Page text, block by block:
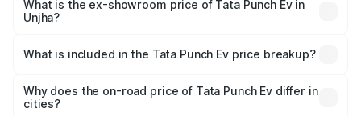
lakhs Lakh in Unjha.
What is the ex-showroom price of Tata Punch Ev in
Unjha?
Ev in Unjha is ₹9.99 lakhs.
What is included in the Tata Punch Ev price breakup?
charges, insurance, road tax, handling fees, and optional
accessories.
Why does the on-road price of Tata Punch Ev differ in
cities?